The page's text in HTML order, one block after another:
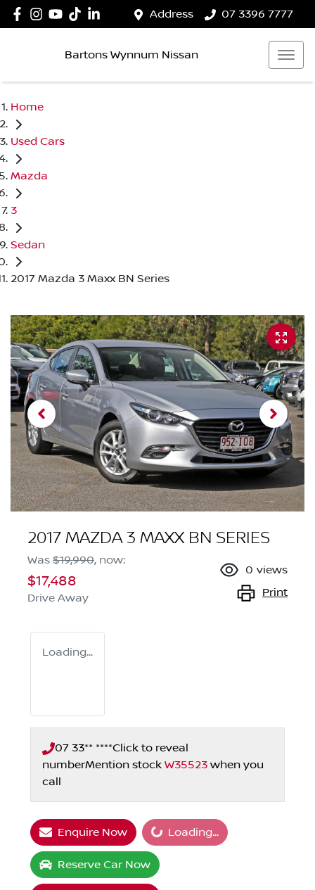
Address 07 3396 7777
Bartons Wynnum Nissan
Home
Used Cars
Mazda
3
Sedan
2017 Mazda 3 Maxx BN Series
2017 MAZDA 3 MAXX BN SERIES
Was $19,990, now:
$17,488
Drive Away
0 views
Print
Loading...
07 33** ****Click to reveal
numberMention stock W35523 when you
call
Enquire NowLoading... Loading...
Reserve Car Now